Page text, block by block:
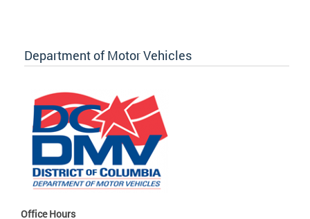
Department of Motor Vehicles
Office Hours